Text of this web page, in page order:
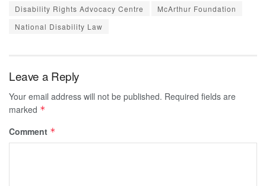
Disability Rights Advocacy Centre
McArthur Foundation
National Disability Law
Leave a Reply
Your email address will not be published. Required fields are
marked *
Comment *